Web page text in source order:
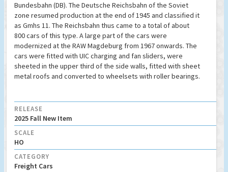
Bundesbahn (DB). The Deutsche Reichsbahn of the Soviet
zone resumed production at the end of 1945 and classified it
as Gmhs 11. The Reichsbahn thus came to a total of about
800 cars of this type. A large part of the cars were
modernized at the RAW Magdeburg from 1967 onwards. The
cars were fitted with UIC charging and fan sliders, were
sheeted in the upper third of the side walls, fitted with sheet
metal roofs and converted to wheelsets with roller bearings.
RELEASE
2025 Fall New Item
SCALE
HO
CATEGORY
Freight Cars